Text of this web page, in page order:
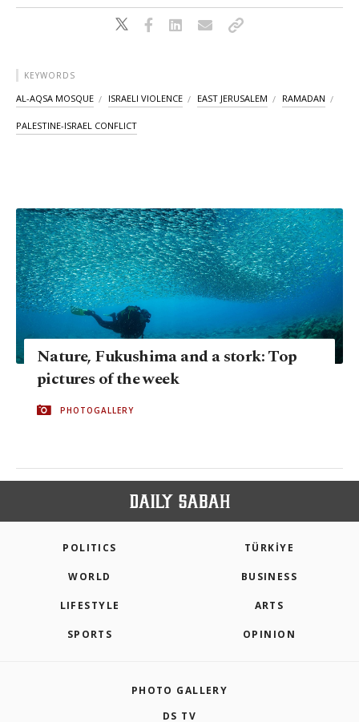
KEYWORDS
AL-AQSA MOSQUE ISRAELI VIOLENCE EAST JERUSALEM RAMADAN
PALESTINE-ISRAEL CONFLICT
Nature, Fukushima and a stork: Top
pictures of the week
PHOTOGALLERY
POLITICS TÜRKİYE
WORLD BUSINESS
LIFESTYLE ARTS
SPORTS OPINION
PHOTO GALLERY
DS TV